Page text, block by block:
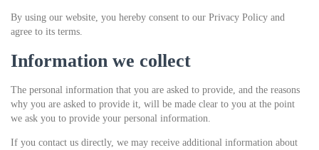
By using our website, you hereby consent to our Privacy Policy and
agree to its terms.
Information we collect
The personal information that you are asked to provide, and the reasons
why you are asked to provide it, will be made clear to you at the point
we ask you to provide your personal information.
If you contact us directly, we may receive additional information about